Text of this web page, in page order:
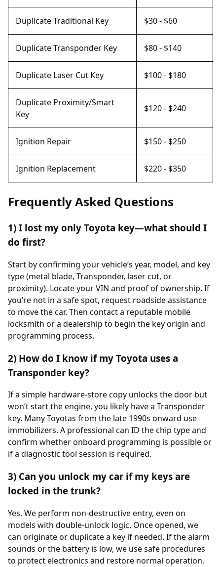
Duplicate Traditional Key $30 - $60
Duplicate Transponder Key $80 - $140
Duplicate Laser Cut Key $100 - $180
Duplicate Proximity/Smart
Key
$120 - $240
Ignition Repair $150 - $250
Ignition Replacement $220 - $350
Frequently Asked Questions
1) I lost my only Toyota key—what should I
do first?
Start by confirming your vehicle’s year, model, and key
type (metal blade, Transponder, laser cut, or
proximity). Locate your VIN and proof of ownership. If
you’re not in a safe spot, request roadside assistance
to move the car. Then contact a reputable mobile
locksmith or a dealership to begin the key origin and
programming process.
2) How do I know if my Toyota uses a
Transponder key?
If a simple hardware-store copy unlocks the door but
won’t start the engine, you likely have a Transponder
key. Many Toyotas from the late 1990s onward use
immobilizers. A professional can ID the chip type and
confirm whether onboard programming is possible or
if a diagnostic tool session is required.
3) Can you unlock my car if my keys are
locked in the trunk?
Yes. We perform non-destructive entry, even on
models with double-unlock logic. Once opened, we
can originate or duplicate a key if needed. If the alarm
sounds or the battery is low, we use safe procedures
to protect electronics and restore normal operation.